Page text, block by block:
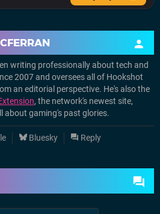
writing professionally about tech and
2007 and oversees all of Hookshot
an editorial perspective. He's also the
, the network's newest site,
about gaming's past glories.
Bluesky Reply